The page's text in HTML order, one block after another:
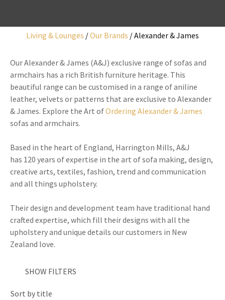
Living & Lounges Our Brands Alexander & James
Our Alexander & James (A&J) exclusive range of sofas and
armchairs has a rich British furniture heritage. This
beautiful range can be customised in a range of aniline
leather, velvets or patterns that are exclusive to Alexander
& James. Explore the Art ofOrdering Alexander & James
sofas and armchairs.
Based in the heart of England, Harrington Mills, A&J
has 120 years of expertise in the art of sofa making, design,
creative arts, textiles, fashion, trend and communication
and all things upholstery.
Their design and development team have traditional hand
crafted expertise, which fill their designs with all the
upholstery and unique details our customers in New
Zealand love.
SHOW FILTERS
ASK US A